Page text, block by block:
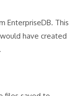
EnterpriseDB. This
have created